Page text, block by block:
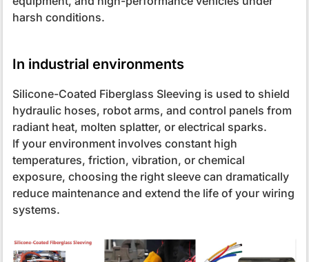
harsh conditions.
In industrial environments
Silicone-Coated Fiberglass Sleeving is used to shield
hydraulic hoses, robot arms, and control panels from
radiant heat, molten splatter, or electrical sparks.
If your environment involves constant high
temperatures, friction, vibration, or chemical
exposure, choosing the right sleeve can dramatically
reduce maintenance and extend the life of your wiring
systems.